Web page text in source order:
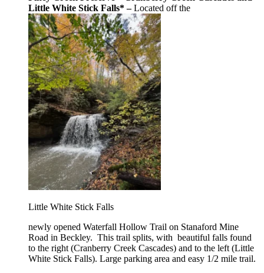
Little White Stick Falls* –Located off the
Little White Stick Falls
newly opened Waterfall Hollow Trail on Stanaford Mine
Road in Beckley. This trail splits, with beautiful falls found
to the right (Cranberry Creek Cascades) and to the left (Little
White Stick Falls). Large parking area and easy 1/2 mile trail.